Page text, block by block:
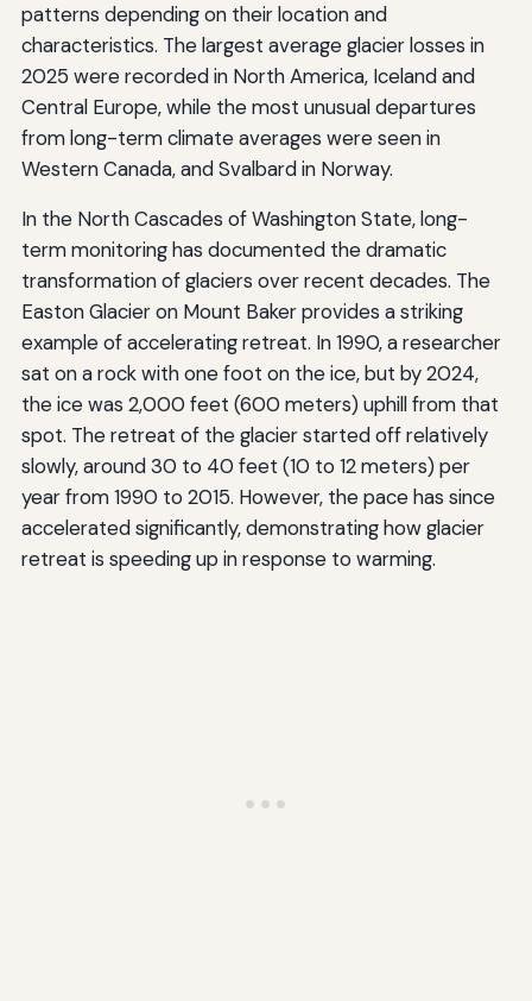
patterns depending on their location and
characteristics. The largest average glacier losses in
2025 were recorded in North America, Iceland and
Central Europe, while the most unusual departures
from long-term climate averages were seen in
Western Canada, and Svalbard in Norway.
In the North Cascades of Washington State, long-
term monitoring has documented the dramatic
transformation of glaciers over recent decades. The
Easton Glacier on Mount Baker provides a striking
example of accelerating retreat. In 1990, a researcher
sat on a rock with one foot on the ice, but by 2024,
the ice was 2,000 feet (600 meters) uphill from that
spot. The retreat of the glacier started off relatively
slowly, around 30 to 40 feet (10 to 12 meters) per
year from 1990 to 2015. However, the pace has since
accelerated significantly, demonstrating how glacier
retreat is speeding up in response to warming.